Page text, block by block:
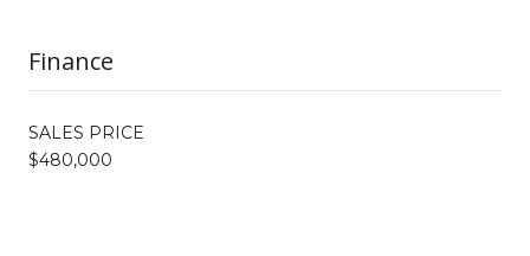
Finance
SALES PRICE
$480,000